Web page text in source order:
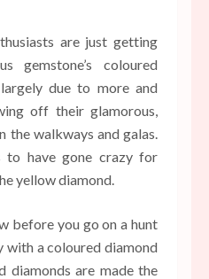
are just getting
gemstone’s coloured
due to more and
off their glamorous,
the walkways and galas.
to have gone crazy for
yellow diamond.
before you go on a hunt
with a coloured diamond
diamonds are made the